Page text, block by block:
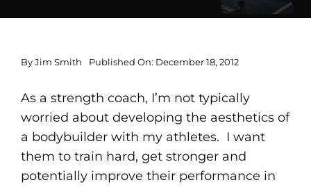
ByJim Smith Published On: December 18, 2012
As a strength coach, I’m not typically
worried about developing the aesthetics of
a bodybuilder with my athletes. I want
them to train hard, get stronger and
potentially improve their performance in